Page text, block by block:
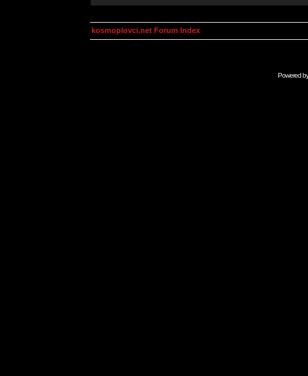
kosmoplovci.net Forum Index
Powered